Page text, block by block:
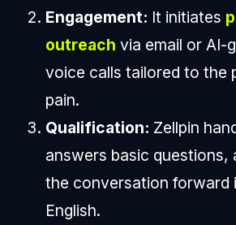
Engagement: It initiates
outreach via email or AI-
voice calls tailored to the
pain.
Qualification: Zellpin
answers basic questions,
the conversation forward
English.